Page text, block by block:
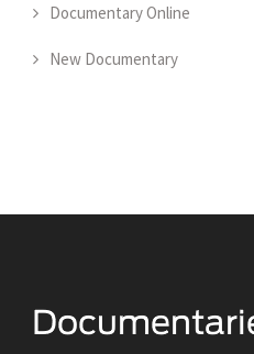
Documentary Online
New Documentary